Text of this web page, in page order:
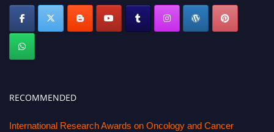
RECOMMENDED
International Research Awards on Oncology and Cancer